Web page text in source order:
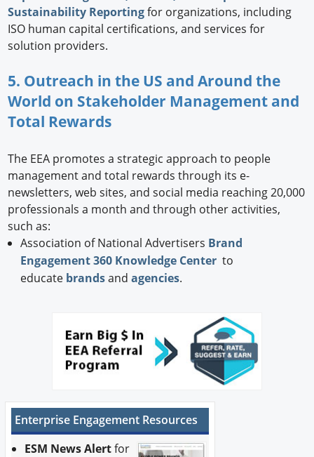
Sustainability Reportingfor organizations, including
ISO human capital certifications, and services for
solution providers.
5. Outreach in the US and Around the
World on Stakeholder Management and
Total Rewards
The EEA promotes a strategic approach to people
management and total rewards through its e-
newsletters, web sites, and social media reaching 20,000
professionals a month and through other activities,
such as:
Association of National Advertisers Brand
Engagement 360 Knowledge Center to
educate brandsand agencies.
Enterprise Engagement Resources
ESM News Alertfor